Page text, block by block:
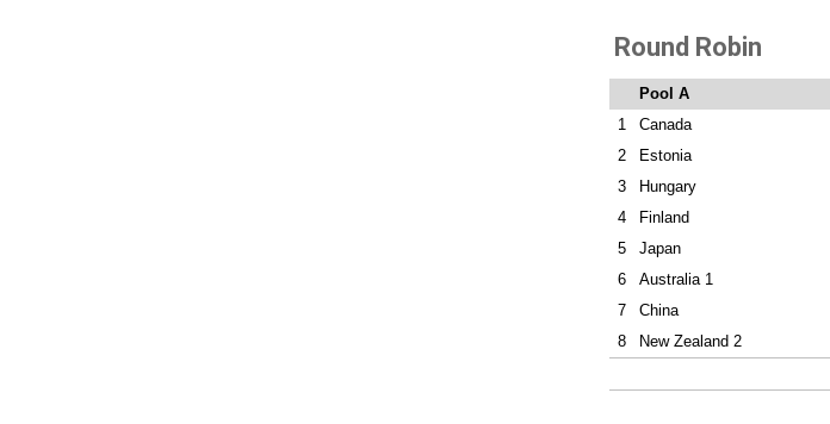
Round Robin
Pool A
1
Canada
2
Estonia
3
Hungary
4
Finland
5
Japan
6
Australia 1
7
China
8
New Zealand 2